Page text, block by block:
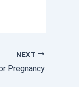
NEXT
Pregnancy